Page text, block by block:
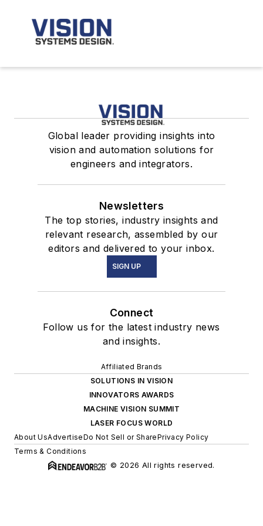
Global leader providing insights into
vision and automation solutions for
engineers and integrators.
Newsletters
The top stories, industry insights and
relevant research, assembled by our
editors and delivered to your inbox.
SIGN UP
Connect
Follow us for the latest industry news
and insights.
Affiliated Brands
SOLUTIONS IN VISION
INNOVATORS AWARDS
MACHINE VISION SUMMIT
LASER FOCUS WORLD
About UsAdvertiseDo Not Sell or SharePrivacy Policy
Terms & Conditions
© 2026 All rights reserved.